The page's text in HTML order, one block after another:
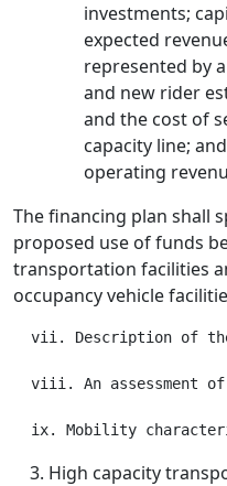
investments;
expected
represented by
and new rider
and the cost of
capacity line;
operating
The financing plan shall
proposed use of funds
transportation facilities
occupancy vehicle
vii. Description of
viii. An assessment
High capacity